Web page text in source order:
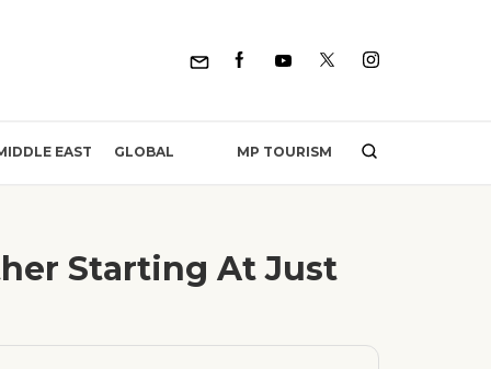
EAST GLOBAL MP TOURISM
Starting At Just